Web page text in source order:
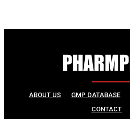
ABOUT US GMP DATABASE
CONTACT